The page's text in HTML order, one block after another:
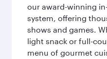
our award-winning
system, offering
shows and games.
light snack or full-
menu of gourmet